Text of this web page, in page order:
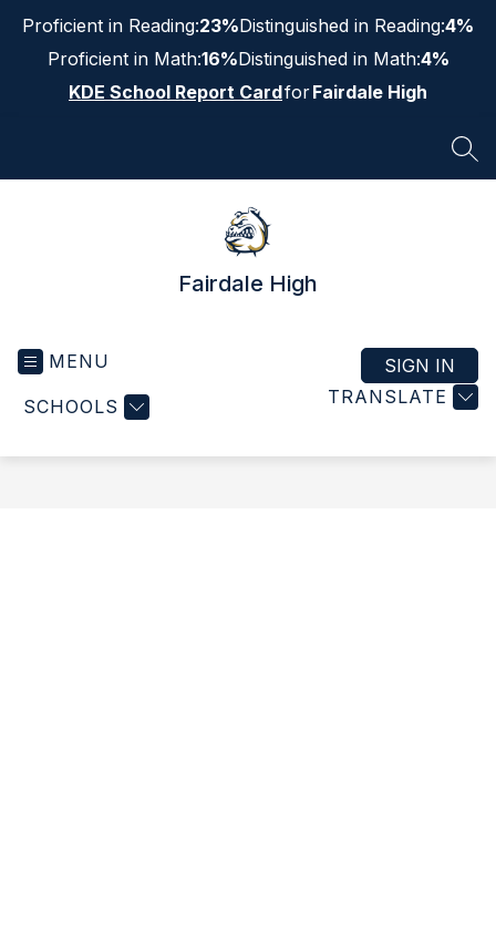
content
Proficient in Reading:23%Distinguished in Reading:4%
Proficient in Math:16%Distinguished in Math:4%
KDE School Report CardforFairdale High
Fairdale High
MENU
SCHOOLS TRANSLATE
SIGN IN